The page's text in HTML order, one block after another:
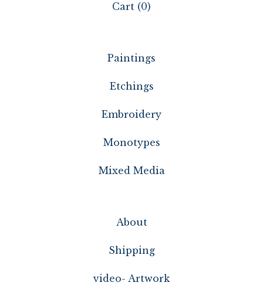
Cart (0)
Paintings
Etchings
Embroidery
Monotypes
Mixed Media
About
Shipping
video- Artwork